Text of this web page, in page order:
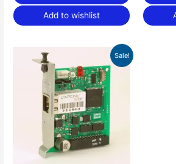
Add to wishlist
Sale!
Original
price
was:
$715.49.
is:
$500.85.